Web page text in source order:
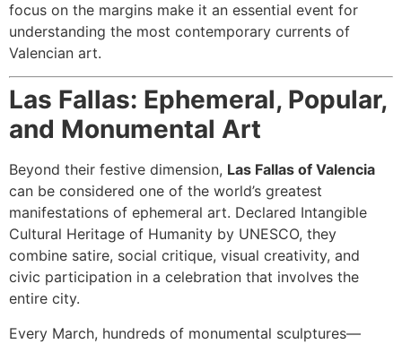
focus on the margins make it an essential event for
understanding the most contemporary currents of
Valencian art.
Las Fallas: Ephemeral, Popular,
and Monumental Art
Beyond their festive dimension, Las Fallas of Valencia
can be considered one of the world’s greatest
manifestations of ephemeral art. Declared Intangible
Cultural Heritage of Humanity by UNESCO, they
combine satire, social critique, visual creativity, and
civic participation in a celebration that involves the
entire city.
Every March, hundreds of monumental sculptures—